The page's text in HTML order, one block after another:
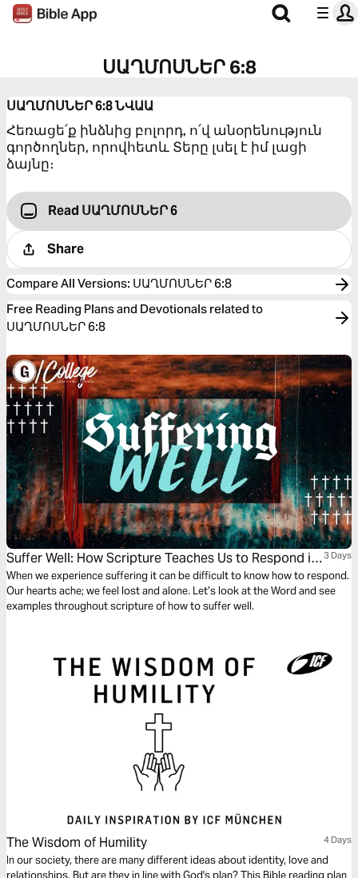
ՍԱՂՄՈՍՆԵՐ 6:8
ՍԱՂՄՈՍՆԵՐ 6:8ՆՎԱԱ
Հեռացե՛ք ինձնից բոլորդ, ո՛վ անօրենություն
գործողներ, որովհետև Տերը լսել է իմ լացի
ձայնը։
Read ՍԱՂՄՈՍՆԵՐ 6
Share
Compare All Versions: ՍԱՂՄՈՍՆԵՐ 6:8
Free Reading Plans and Devotionals related to
ՍԱՂՄՈՍՆԵՐ 6:8
Suffer Well: How Scripture Teaches Us to Respond in
Suffering
3 Days
When we experience suffering it can be difficult to know how to respond.
Our hearts ache; we feel lost and alone. Let’s look at the Word and see
examples throughout scripture of how to suffer well.
The Wisdom of Humility 4 Days
In our society, there are many different ideas about identity, love and
relationships. But are they in line with God's plan? This Bible reading plan